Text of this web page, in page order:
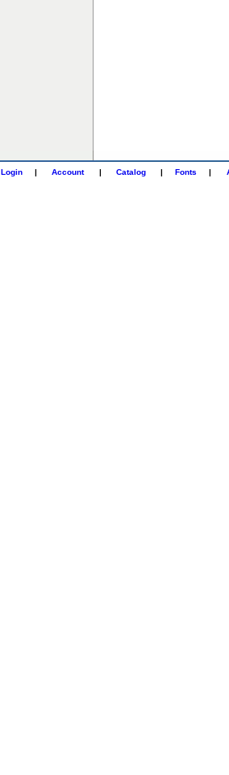
Login | Account | Catalog | Fonts |